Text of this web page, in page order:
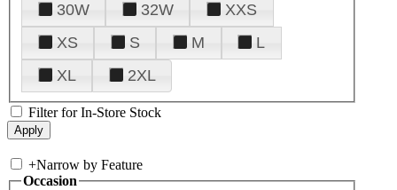
30W
32W
XXS
XS
S M
L
XL
2XL
Filter for In-Store Stock
+Narrow by Feature
Occasion